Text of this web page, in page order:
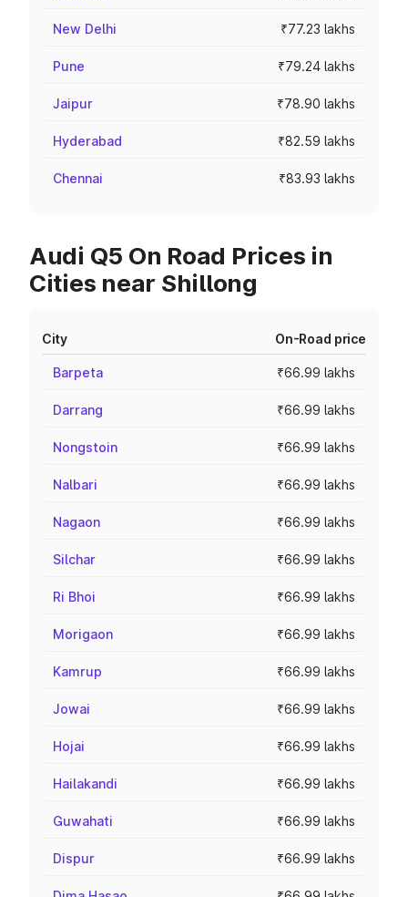
New Delhi ₹77.23 lakhs
Pune ₹79.24 lakhs
Jaipur ₹78.90 lakhs
Hyderabad ₹82.59 lakhs
Chennai ₹83.93 lakhs
Audi Q5 On Road Prices in
Cities near Shillong
City On-Road price
Barpeta ₹66.99 lakhs
Darrang ₹66.99 lakhs
Nongstoin ₹66.99 lakhs
Nalbari ₹66.99 lakhs
Nagaon ₹66.99 lakhs
Silchar ₹66.99 lakhs
Ri Bhoi ₹66.99 lakhs
Morigaon ₹66.99 lakhs
Kamrup ₹66.99 lakhs
Jowai ₹66.99 lakhs
Hojai ₹66.99 lakhs
Hailakandi ₹66.99 lakhs
Guwahati ₹66.99 lakhs
Dispur ₹66.99 lakhs